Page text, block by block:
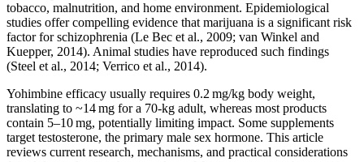
tobacco, malnutrition, and home environment. Epidemiological
studies offer compelling evidence that marijuana is a significant risk
factor for schizophrenia (Le Bec et al., 2009; van Winkel and
Kuepper, 2014). Animal studies have reproduced such findings
(Steel et al., 2014; Verrico et al., 2014).
Yohimbine efficacy usually requires 0.2 mg/kg body weight,
translating to ~14 mg for a 70‑kg adult, whereas most products
contain 5–10 mg, potentially limiting impact. Some supplements
target testosterone, the primary male sex hormone. This article
reviews current research, mechanisms, and practical considerations